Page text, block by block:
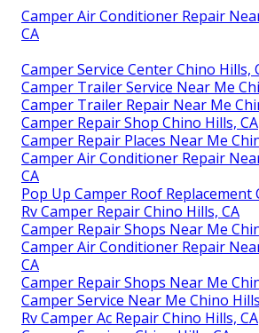
Camper Air Conditioner Repair
CA
Camper Service Center Chino Hills,
Camper Trailer Service Near Me
Camper Trailer Repair Near Me
Camper Repair Shop Chino Hills, CA
Camper Repair Places Near Me
Camper Air Conditioner Repair
CA
Pop Up Camper Roof Replacement
Rv Camper Repair Chino Hills, CA
Camper Repair Shops Near Me
Camper Air Conditioner Repair
CA
Camper Repair Shops Near Me
Camper Service Near Me Chino
Rv Camper Ac Repair Chino Hills, CA